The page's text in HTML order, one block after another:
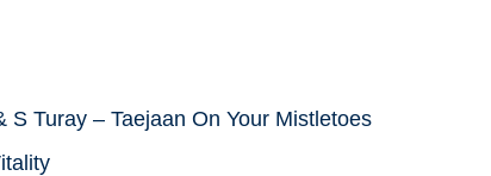
S Turay – Taejaan On Your Mistletoes